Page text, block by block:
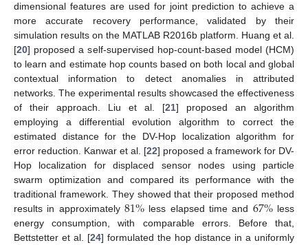
dimensional features are used for joint prediction to achieve a
more accurate recovery performance, validated by their
simulation results on the MATLAB R2016b platform. Huang et al.
[20] proposed a self-supervised hop-count-based model (HCM)
to learn and estimate hop counts based on both local and global
contextual information to detect anomalies in attributed
networks. The experimental results showcased the effectiveness
of their approach. Liu et al. [21] proposed an algorithm
employing a differential evolution algorithm to correct the
estimated distance for the DV-Hop localization algorithm for
error reduction. Kanwar et al. [22] proposed a framework for DV-
Hop localization for displaced sensor nodes using particle
swarm optimization and compared its performance with the
traditional framework. They showed that their proposed method
results in approximately 81% less elapsed time and 67%less
energy consumption, with comparable errors. Before that,
Bettstetter et al. [24] formulated the hop distance in a uniformly